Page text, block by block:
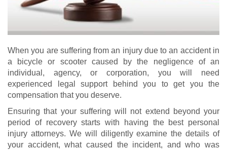
When you are suffering from an injury due to an accident in
a bicycle or scooter caused by the negligence of an
individual, agency, or corporation, you will need
experienced legal support behind you to get you the
compensation that you deserve.
Ensuring that your suffering will not extend beyond your
period of recovery starts with having the best personal
injury attorneys. We will diligently examine the details of
your accident, what caused the incident, and who was